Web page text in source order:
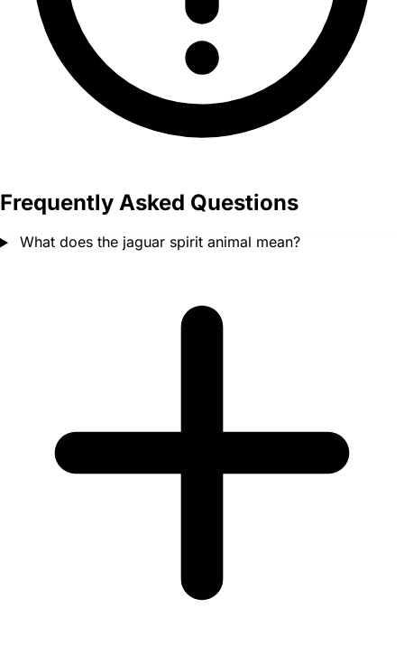
Frequently Asked Questions
What does the jaguar spirit animal mean?